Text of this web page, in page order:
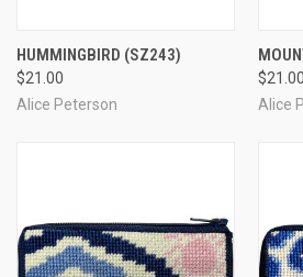
HUMMINGBIRD (SZ243)
$21.00
Alice Peterson
$21.00
Alice